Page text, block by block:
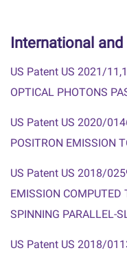
International
US Patent US 2021/
OPTICAL PHOTONS
US Patent US 2020/
POSITRON EMISSION
US Patent US 2018/
EMISSION
SPINNING PARALLEL-
US Patent US 2018/